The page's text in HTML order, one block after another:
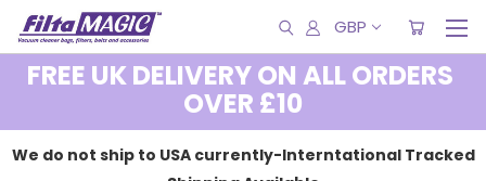
GBP
FREE UK DELIVERY ON ALL ORDERS
OVER £10
We do not ship to USA currently-Interntational Tracked